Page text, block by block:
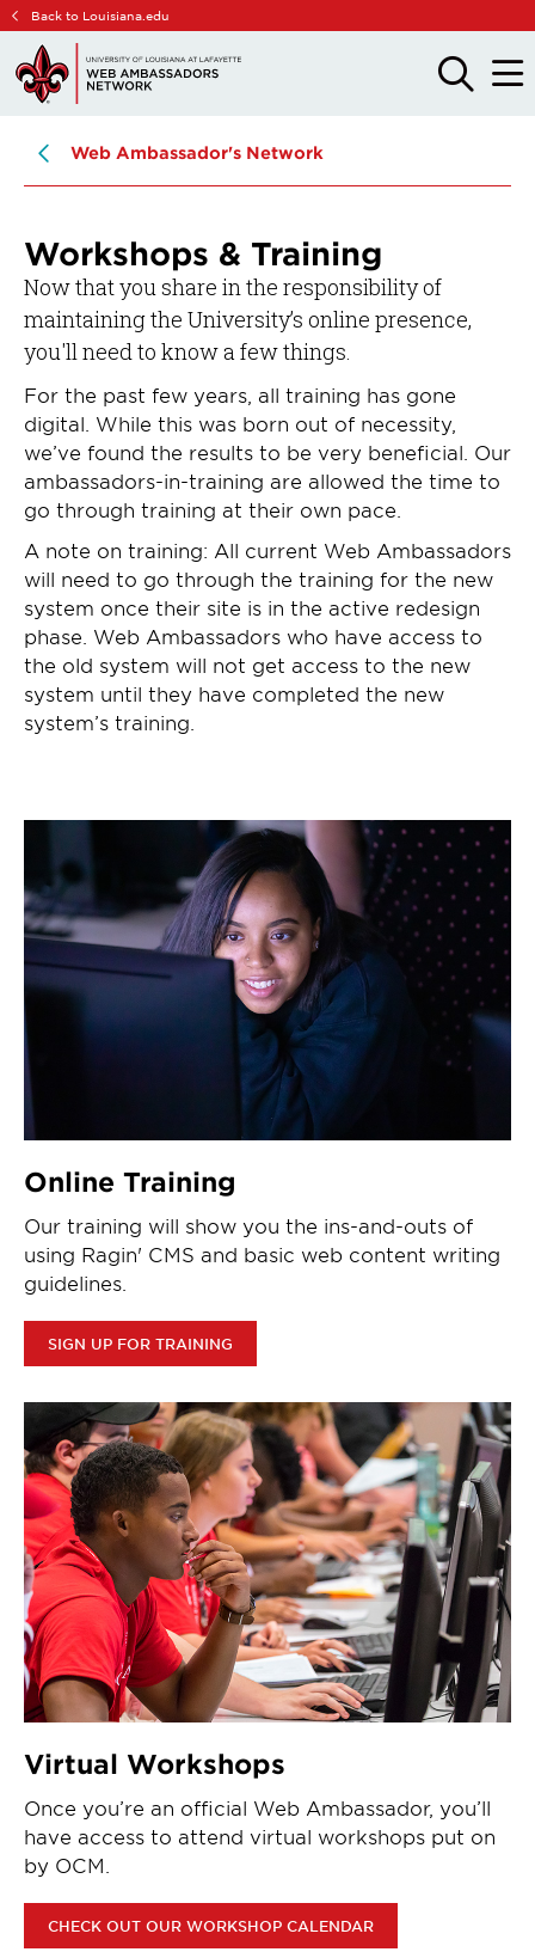
Skip
main
site
Skip
main
content
Back to Louisiana.edu
OPEN
THE
OPEN
THE
Web Ambassador's Network
Workshops & Training
Now that you share in the responsibility of
maintaining the University’s online presence,
you'll need to know a few things.
For the past few years, all training has gone
digital. While this was born out of necessity,
we’ve found the results to be very beneficial. Our
ambassadors-in-training are allowed the time to
go through training at their own pace.
A note on training: All current Web Ambassadors
will need to go through the training for the new
system once their site is in the active redesign
phase. Web Ambassadors who have access to
the old system will not get access to the new
system until they have completed the new
system’s training.
Online Training
Our training will show you the ins-and-outs of
using Ragin' CMS and basic web content writing
guidelines.
SIGN UP FOR TRAINING
Virtual Workshops
Once you’re an official Web Ambassador, you’ll
have access to attend virtual workshops put on
by OCM.
CHECK OUT OUR WORKSHOP CALENDAR